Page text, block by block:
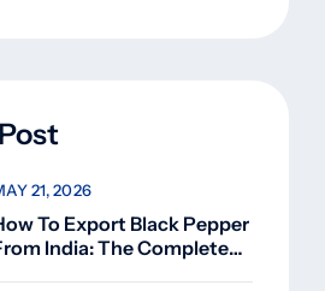
To Export Black Pepper
India: The Complete
21, 2026